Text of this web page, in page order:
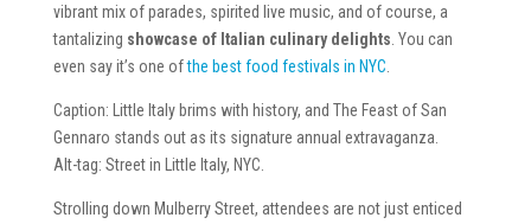
vibrant mix of parades, spirited live music, and of course, a
tantalizing showcase of Italian culinary delights . You can
even say it’s one ofthe best food festivals in NYC
Caption: Little Italy brims with history, and The Feast of San
Gennaro stands out as its signature annual extravaganza.
Alt-tag: Street in Little Italy, NYC.
Strolling down Mulberry Street, attendees are not just enticed